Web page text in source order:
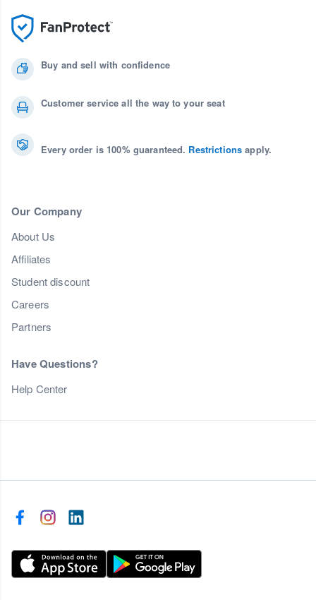
Buy and sell with confidence
Customer service all the way to your seat
Every order is 100% guaranteed. Restrictions apply.
Our Company
About Us
Affiliates
Student discount
Careers
Partners
Have Questions?
Help Center